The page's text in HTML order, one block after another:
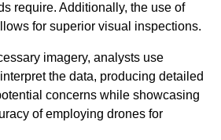
require. Additionally, the use of
for superior visual inspections.
imagery, analysts use
the data, producing detailed
concerns while showcasing
of employing drones for